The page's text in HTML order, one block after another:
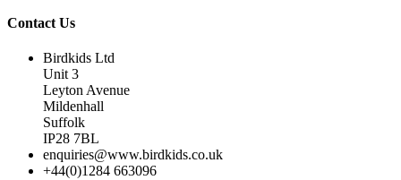
Contact Us
Birdkids Ltd
Unit 3
Leyton Avenue
Mildenhall
Suffolk
IP28 7BL
enquiries@www.birdkids.co.uk
+44(0)1284 663096